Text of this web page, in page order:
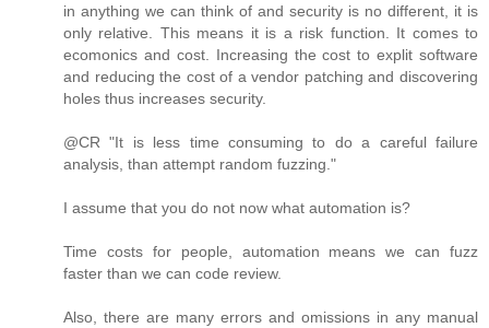
in anything we can think of and security is no different, it is
only relative. This means it is a risk function. It comes to
ecomonics and cost. Increasing the cost to explit software
and reducing the cost of a vendor patching and discovering
holes thus increases security.
@CR "It is less time consuming to do a careful failure
analysis, than attempt random fuzzing."
I assume that you do not now what automation is?
Time costs for people, automation means we can fuzz
faster than we can code review.
Also, there are many errors and omissions in any manual